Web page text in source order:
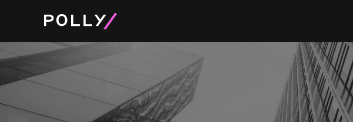
Product and Pricing Engine
About Polly Media and